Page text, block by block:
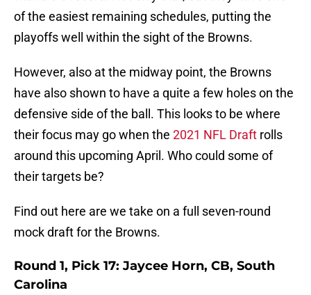
of the easiest remaining schedules, putting the
playoffs well within the sight of the Browns.
However, also at the midway point, the Browns
have also shown to have a quite a few holes on the
defensive side of the ball. This looks to be where
their focus may go when the 2021 NFL Draft rolls
around this upcoming April. Who could some of
their targets be?
Find out here are we take on a full seven-round
mock draft for the Browns.
Round 1, Pick 17: Jaycee Horn, CB, South
Carolina